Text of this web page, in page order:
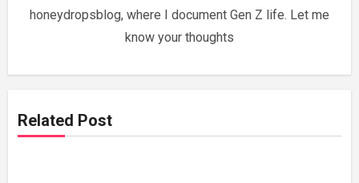
honeydropsblog, where I document Gen Z life. Let me
know your thoughts
Related Post